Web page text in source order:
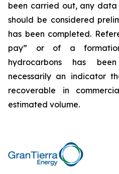
been carried out, any
should be considered
has been completed.
pay” or of a
hydrocarbons has
necessarily an indicator
recoverable in
estimated volume.